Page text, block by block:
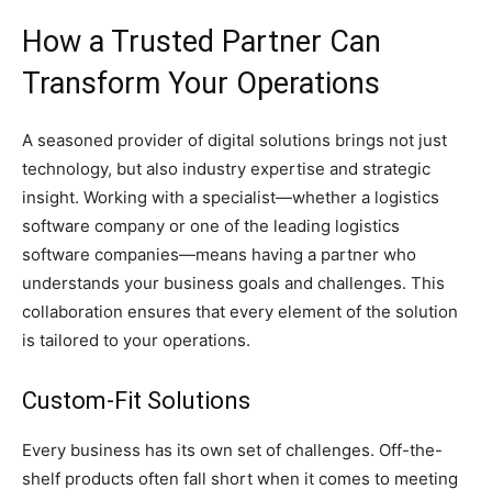
How a Trusted Partner Can
Transform Your Operations
A seasoned provider of digital solutions brings not just
technology, but also industry expertise and strategic
insight. Working with a specialist—whether a logistics
software company or one of the leading logistics
software companies—means having a partner who
understands your business goals and challenges. This
collaboration ensures that every element of the solution
is tailored to your operations.
Custom-Fit Solutions
Every business has its own set of challenges. Off-the-
shelf products often fall short when it comes to meeting